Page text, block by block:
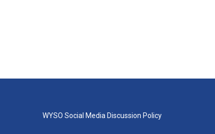
WYSO Social Media Discussion Policy